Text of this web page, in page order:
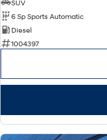
SUV
6 Sp Sports Automatic
Diesel
1004397